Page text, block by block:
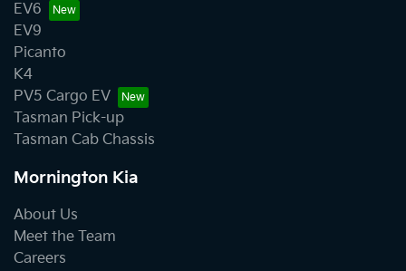
EV6
EV9
Picanto
K4
PV5 Cargo EV
Tasman Pick-up
Tasman Cab Chassis
Mornington Kia
About Us
Meet the Team
Careers